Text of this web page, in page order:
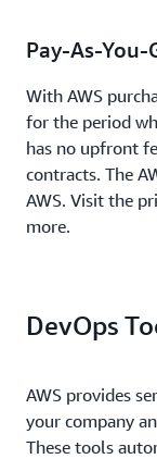
Pay-As-You-
With AWS
for the period
has no upfront
contracts. The
AWS. Visit the
more.
DevOps
AWS provides
your company
These tools